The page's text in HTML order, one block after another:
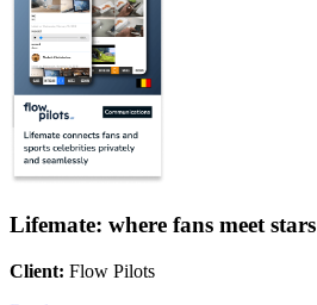
Lifemate: where fans meet stars
Client: Flow Pilots